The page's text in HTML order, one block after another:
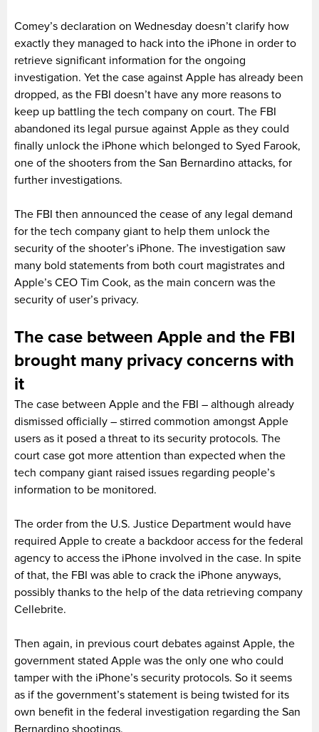
Comey’s declaration on Wednesday doesn’t clarify how
exactly they managed to hack into the iPhone in order to
retrieve significant information for the ongoing
investigation. Yet the case against Apple has already been
dropped, as the FBI doesn’t have any more reasons to
keep up battling the tech company on court. The FBI
abandoned its legal pursue against Apple as they could
finally unlock the iPhone which belonged to Syed Farook,
one of the shooters from the San Bernardino attacks, for
further investigations.
The FBI then announced the cease of any legal demand
for the tech company giant to help them unlock the
security of the shooter’s iPhone. The investigation saw
many bold statements from both court magistrates and
Apple’s CEO Tim Cook, as the main concern was the
security of user’s privacy.
The case between Apple and the FBI
brought many privacy concerns with
it
The case between Apple and the FBI – although already
dismissed officially – stirred commotion amongst Apple
users as it posed a threat to its security protocols. The
court case got more attention than expected when the
tech company giant raised issues regarding people’s
information to be monitored.
The order from the U.S. Justice Department would have
required Apple to create a backdoor access for the federal
agency to access the iPhone involved in the case. In spite
of that, the FBI was able to crack the iPhone anyways,
possibly thanks to the help of the data retrieving company
Cellebrite.
Then again, in previous court debates against Apple, the
government stated Apple was the only one who could
tamper with the iPhone’s security protocols. So it seems
as if the government’s statement is being twisted for its
own benefit in the federal investigation regarding the San
Bernardino shootings.